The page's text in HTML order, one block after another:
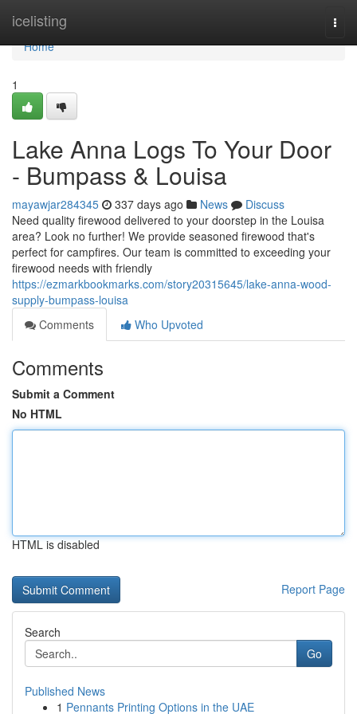
icelisting
Home
Home
1
Lake Anna Logs To Your Door
- Bumpass & Louisa
mayawjar284345 337 days ago News
Discuss
Need quality firewood delivered to your doorstep in the Louisa
area? Look no further! We provide seasoned firewood that's
perfect for campfires. Our team is committed to exceeding your
firewood needs with friendly
https://ezmarkbookmarks.com/story20315645/lake-anna-wood-
supply-bumpass-louisa
Comments
Who Upvoted
Comments
Submit a Comment
No HTML
HTML is disabled
Report Page
Search
Go
Published News
1 Pennants Printing Options in the UAE